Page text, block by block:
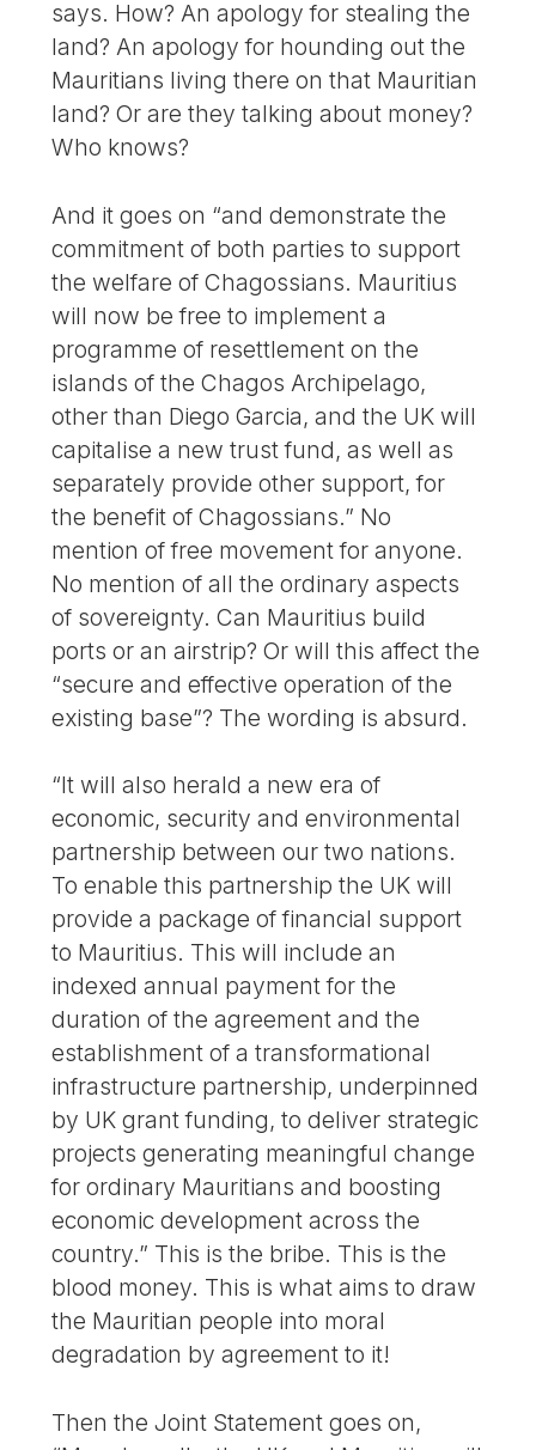
says. How? An apology for stealing the
land? An apology for hounding out the
Mauritians living there on that Mauritian
land? Or are they talking about money?
Who knows?
And it goes on “and demonstrate the
commitment of both parties to support
the welfare of Chagossians. Mauritius
will now be free to implement a
programme of resettlement on the
islands of the Chagos Archipelago,
other than Diego Garcia, and the UK will
capitalise a new trust fund, as well as
separately provide other support, for
the benefit of Chagossians.” No
mention of free movement for anyone.
No mention of all the ordinary aspects
of sovereignty. Can Mauritius build
ports or an airstrip? Or will this affect the
“secure and effective operation of the
existing base”? The wording is absurd.
“It will also herald a new era of
economic, security and environmental
partnership between our two nations.
To enable this partnership the UK will
provide a package of financial support
to Mauritius. This will include an
indexed annual payment for the
duration of the agreement and the
establishment of a transformational
infrastructure partnership, underpinned
by UK grant funding, to deliver strategic
projects generating meaningful change
for ordinary Mauritians and boosting
economic development across the
country.” This is the bribe. This is the
blood money. This is what aims to draw
the Mauritian people into moral
degradation by agreement to it!
Then the Joint Statement goes on,